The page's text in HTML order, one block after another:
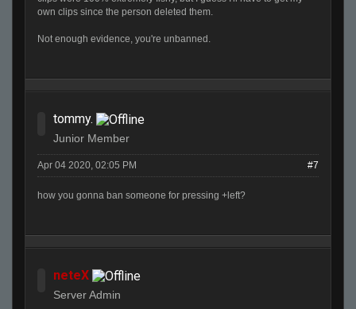
own clips since the person deleted them.
Not enough evidence, you're unbanned.
tommy.
Junior Member
Apr 04 2020, 02:05 PM #7
how you gonna ban someone for pressing +left?
neteX
Server Admin